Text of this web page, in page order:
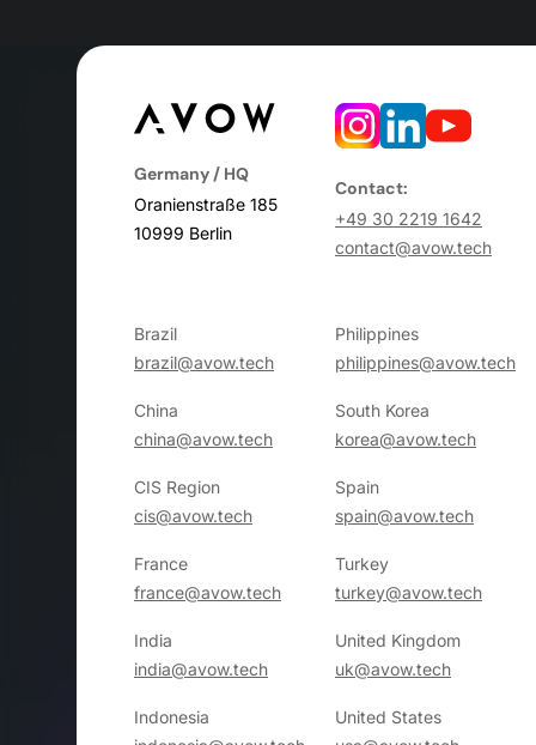
Germany / HQ
Oranienstraße 185
10999 Berlin
Contact:
+49 30 2219 1642
contact@avow.tech
Brazil
brazil@avow.tech
Philippines
philippines@avow.tech
China
china@avow.tech
South Korea
korea@avow.tech
CIS Region
cis@avow.tech
Spain
spain@avow.tech
France
france@avow.tech
Turkey
turkey@avow.tech
India
india@avow.tech
United Kingdom
uk@avow.tech
Indonesia
United States